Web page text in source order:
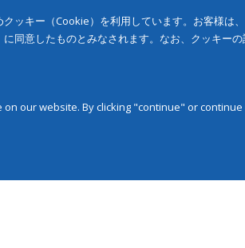
ッキー（Cookie）を利用しています。お客様は
同意したものとみなされます。なお、クッキーの
our website. By clicking "continue" or